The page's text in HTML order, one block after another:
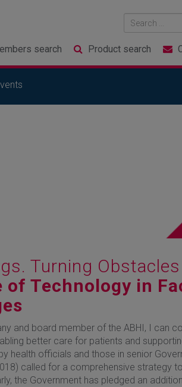
search Product search
Turning
of Technology in
and board member of the ABHI, I can
better care for patients and
health officials and those in senior
called for a comprehensive strategy
the Government has pledged an